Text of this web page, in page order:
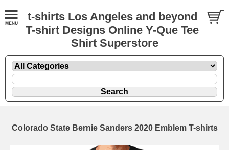
t-shirts Los Angeles and beyond
T-shirt Designs Online Y-Que Tee
Shirt Superstore
Colorado State Bernie Sanders 2020 Emblem T-shirts